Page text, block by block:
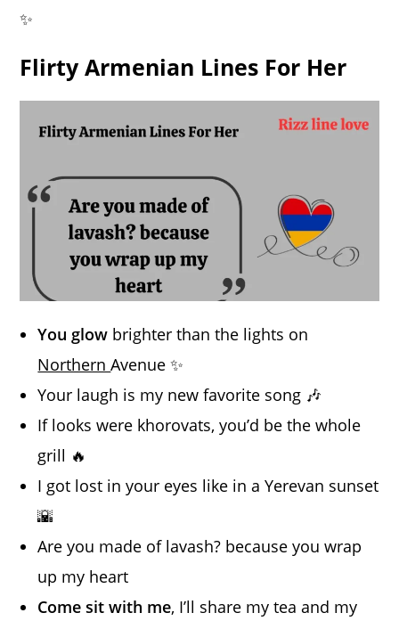
✨
Flirty Armenian Lines For Her
You glow brighter than the lights on
NorthernAvenue ✨
Your laugh is my new favorite song 🎶
If looks were khorovats, you’d be the whole
grill 🔥
I got lost in your eyes like in a Yerevan sunset
🌇
Are you made of lavash? because you wrap
up my heart
Come sit with me, I’ll share my tea and my